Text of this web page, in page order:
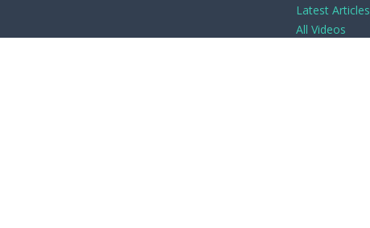
Latest Articles
All Videos